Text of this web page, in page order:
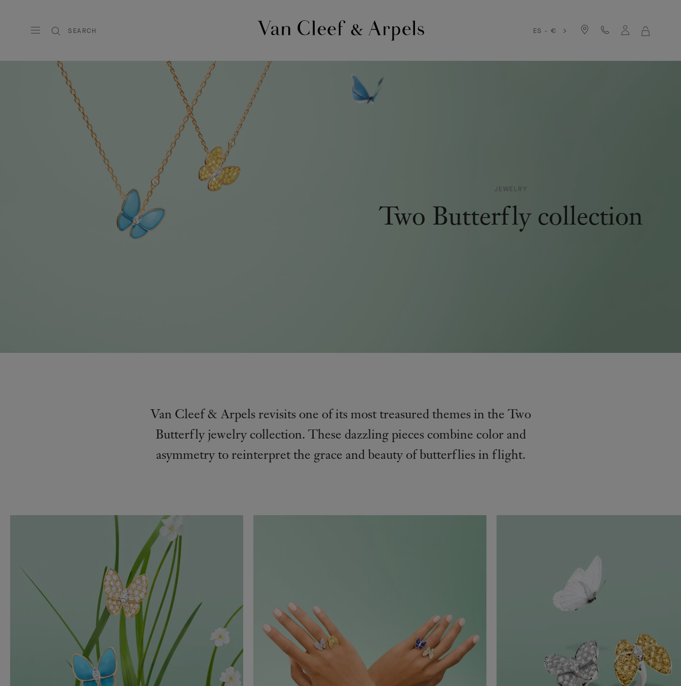
SEARCH
&
homepage
ES - €
BAG
JEWELRY
Two Butterfly collection
Van Cleef & Arpels revisits one of its most treasured themes in the Two
Butterfly jewelry collection. These dazzling pieces combine color and
asymmetry to reinterpret the grace and beauty of butterflies in flight.